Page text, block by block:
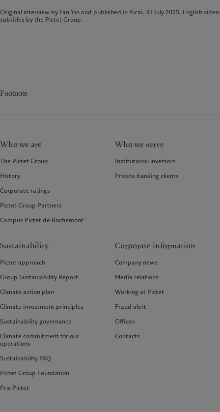
Original interview by Fan Yin and published in Yicai, 31 July 2025. English video
subtitles by the Pictet Group.
Footnote
Who we are
The Pictet Group
History
Corporate ratings
Pictet Group Partners
Campus Pictet de Rochemont
Who we serve
Institutional investors
Private banking clients
Sustainability
Pictet approach
Group Sustainability Report
Climate action plan
Climate investment principles
Sustainability governance
Climate commitment for our
operations
Sustainability FAQ
Pictet Group Foundation
Prix Pictet
Corporate information
Company news
Media relations
Working at Pictet
Fraud alert
Offices
Contacts